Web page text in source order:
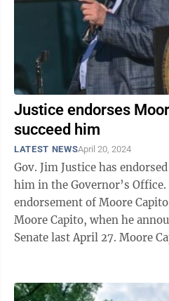
Justice endorses
succeed him
LATEST NEWSApril 20, 2024
Gov. Jim Justice has
him in the Governor’s Office. Justice gained the
endorsement of Moore
Moore Capito, when he
Senate last April 27. Moore